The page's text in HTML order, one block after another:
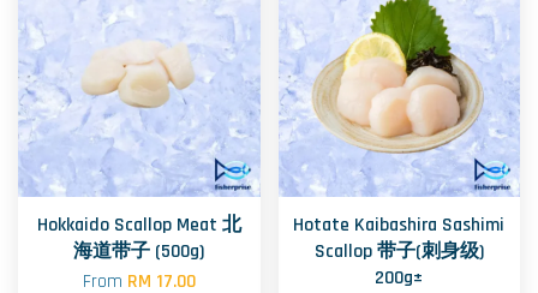
Hokkaido Scallop Meat 北
海道带子 (500g)
From RM 17.00
Hotate Kaibashira Sashimi
Scallop 带子(刺身级)
200g±